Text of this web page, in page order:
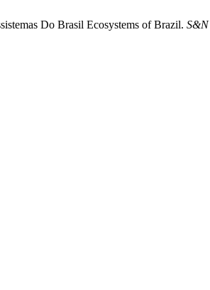
Do Brasil Ecosystems of Brazil. S&N